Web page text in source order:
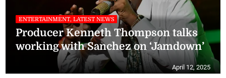
ENTERTAINMENT, LATEST NEWS
Producer Kenneth Thompson talks
working with Sanchez on ‘Jamdown’
April 12, 2025